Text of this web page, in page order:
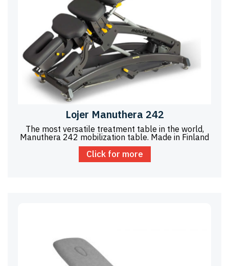
Lojer Manuthera 242
The most versatile treatment table in the world,
Manuthera 242 mobilization table. Made in Finland
Click for more